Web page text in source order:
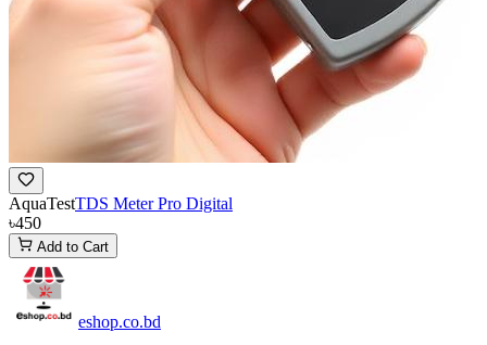
AquaTestTDS Meter Pro Digital
৳450
Add to Cart
eshop.co.bd